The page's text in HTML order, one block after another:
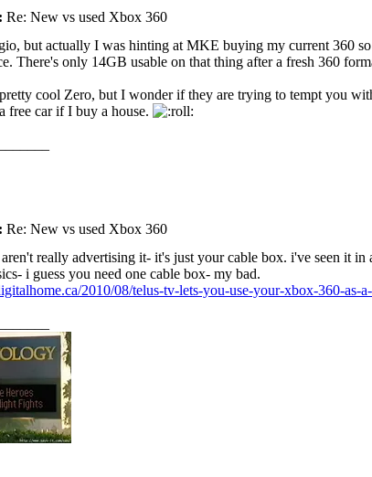
Re: New vs used Xbox 360
but actually I was hinting at MKE buying my current 360
There's only 14GB usable on that thing after a fresh 360
cool Zero, but I wonder if they are trying to tempt you
free car if I buy a house.
Re: New vs used Xbox 360
really advertising it- it's just your cable box. i've seen it in
i guess you need one cable box- my bad.
2010/08/telus-tv-lets-you-use-your-xbox-360-as-